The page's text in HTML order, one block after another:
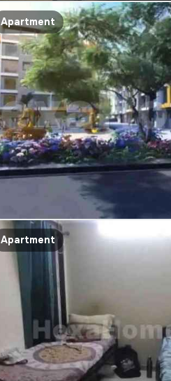
Apartment
Apartment